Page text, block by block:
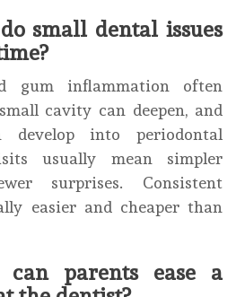
small dental issues
gum inflammation often
cavity can deepen, and
develop into periodontal
usually mean simpler
surprises. Consistent
easier and cheaper than
can parents ease a